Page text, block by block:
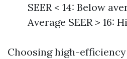
SEER < 14: Below
Average SEER > 16:
Choosing high-